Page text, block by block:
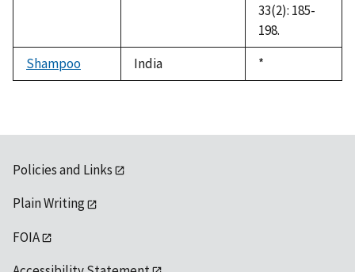
33(2): 185-
198.
Shampoo
India
Duke,
1992
*
Policies and Links
Plain Writing
FOIA